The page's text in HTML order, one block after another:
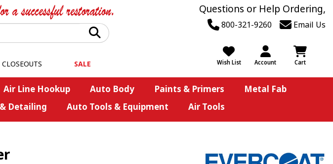
Questions or Help Ordering,
800-321-9260 Email Us
Wish List Account Cart
CLOSEOUTS SALE
Air Line Hookup Auto Body Paints & Primers
Metal Fab
Detailing Auto Tools & Equipment Air Tools